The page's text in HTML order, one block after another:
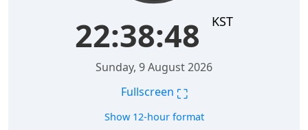
22:38:49 KST
Sunday, 9 August 2026
Fullscreen ⛶
Show 12-hour format